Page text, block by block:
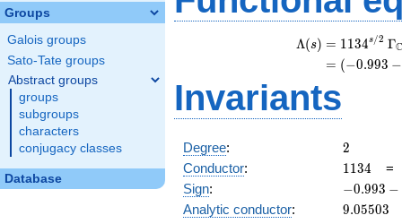
Groups
Galois groups
Sato-Tate groups
Abstract groups
groups
subgroups
characters
conjugacy classes
Database
Λ(s) = (
= (
1134s/2 ΓC
(−0.993 −
Invariants
Degree: 2
2
Conductor: 1134
1134
Sign:
-0.993
-
−0.993 −
Analytic conductor: 9.05503
9.05503